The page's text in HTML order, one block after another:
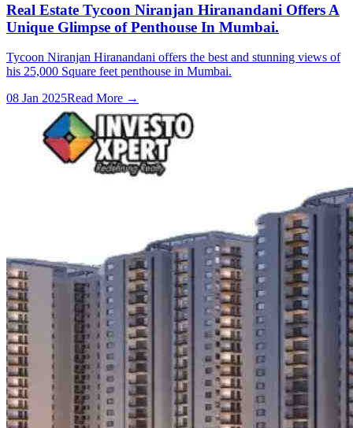
Real Estate Tycoon Niranjan Hiranandani Offers A
Unique Glimpse of Penthouse In Mumbai.
Tycoon Niranjan Hiranandani offers the best and stunning views of
his 25,000 Square feet penthouse in Mumbai.
08 Jan 2025Read More →